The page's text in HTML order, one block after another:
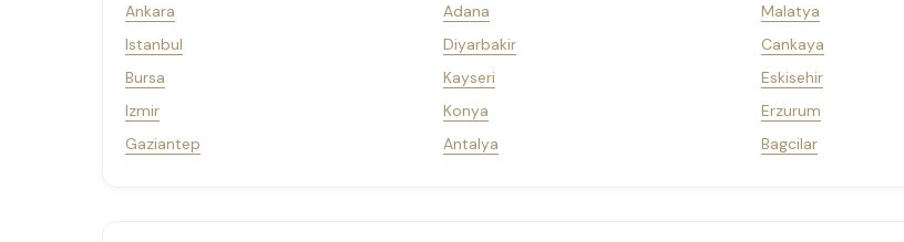
Ankara
Istanbul
Bursa
Izmir
Gaziantep
Adana
Diyarbakir
Kayseri
Konya
Antalya
Malatya
Cankaya
Eskisehir
Erzurum
Bagcilar